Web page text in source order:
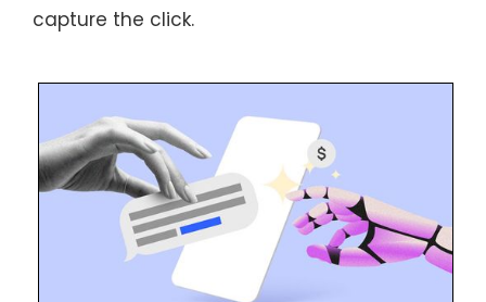
capture the click.